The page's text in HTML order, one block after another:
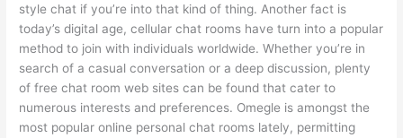
style chat if you’re into that kind of thing. Another fact is
today’s digital age, cellular chat rooms have turn into a popular
method to join with individuals worldwide. Whether you’re in
search of a casual conversation or a deep discussion, plenty
of free chat room web sites can be found that cater to
numerous interests and preferences. Omegle is amongst the
most popular online personal chat rooms lately, permitting